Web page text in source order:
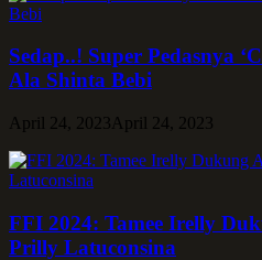
Sedap..! Super Pedasnya
Ala Shinta Bebi
April 24, 2023 April 24, 2023
FFI 2024: Tamee Irelly
Prilly Latuconsina